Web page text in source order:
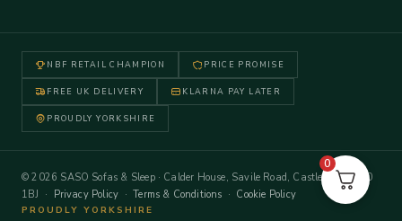
NBF RETAIL CHAMPION PRICE PROMISE
FREE UK DELIVERY KLARNA PAY LATER
PROUDLY YORKSHIRE
© 2026 SASO Sofas & Sleep · Calder House, Savile Road, Castleford WF10
1BJ · Privacy Policy ·Terms & Conditions · Cookie Policy
PROUDLY YORKSHIRE
0